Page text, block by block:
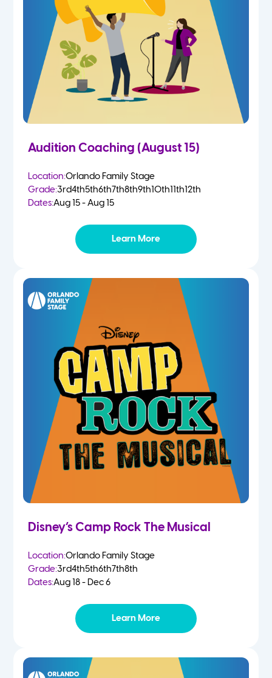
Kindergarten
2nd
Summer
Audition Coaching (August 15)
Location:Orlando Family Stage
Grade:3rd4th5th6th7th8th9th10th11th12th
Dates:Aug 15 - Aug 15
Learn More
Disney’s Camp Rock The Musical
Location:Orlando Family Stage
Grade:3rd4th5th6th7th8th
Dates:Aug 18 - Dec 6
Learn More